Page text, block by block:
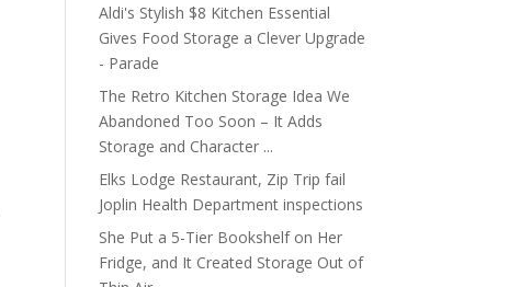
Aldi's Stylish $8 Kitchen Essential
Gives Food Storage a Clever Upgrade
- Parade
The Retro Kitchen Storage Idea We
Abandoned Too Soon – It Adds
Storage and Character ...
Elks Lodge Restaurant, Zip Trip fail
Joplin Health Department inspections
She Put a 5-Tier Bookshelf on Her
Fridge, and It Created Storage Out of